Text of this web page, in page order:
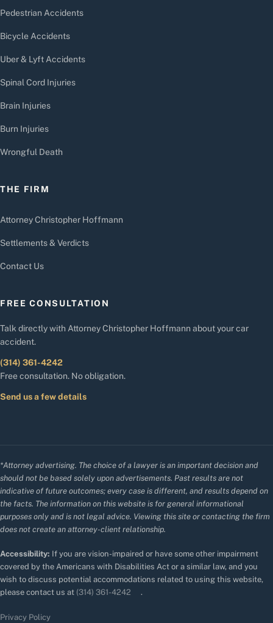
Pedestrian Accidents
Bicycle Accidents
Uber & Lyft Accidents
Spinal Cord Injuries
Brain Injuries
Burn Injuries
Wrongful Death
THE FIRM
Attorney Christopher Hoffmann
Settlements & Verdicts
Contact Us
FREE CONSULTATION
Talk directly with Attorney Christopher Hoffmann about your car
accident.
(314) 361-4242
Free consultation. No obligation.
Send us a few details
*Attorney advertising. The choice of a lawyer is an important decision and
should not be based solely upon advertisements. Past results are not
indicative of future outcomes; every case is different, and results depend on
the facts. The information on this website is for general informational
purposes only and is not legal advice. Viewing this site or contacting the firm
does not create an attorney-client relationship.
Accessibility: If you are vision-impaired or have some other impairment
covered by the Americans with Disabilities Act or a similar law, and you
wish to discuss potential accommodations related to using this website,
please contact us at (314) 361-4242 .
Privacy Policy